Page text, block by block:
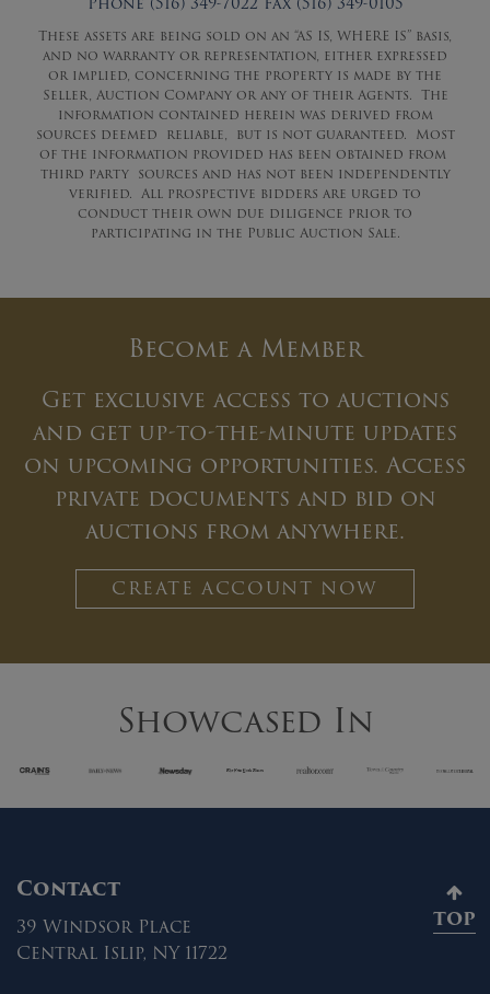
These assets are being sold on an “AS IS, WHERE IS” basis,
and no warranty or representation, either expressed
or implied, concerning the property is made by the
Seller, Auction Company or any of their Agents. The
information contained herein was derived from
sources deemed reliable, but is not guaranteed. Most
of the information provided has been obtained from
third party sources and has not been independently
verified. All prospective bidders are urged to
conduct their own due diligence prior to
participating in the Public Auction Sale.
Become a Member
Get exclusive access to auctions
and get up-to-the-minute updates
on upcoming opportunities. Access
private documents and bid on
auctions from anywhere.
CREATE ACCOUNT NOW
Showcased In
Contact
39 Windsor Place
Central Islip, NY 11722
TOP